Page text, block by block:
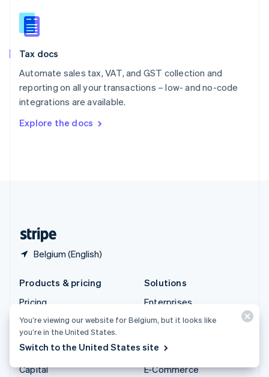
Tax docs
Automate sales tax, VAT, and GST collection and
reporting on all your transactions – low- and no-code
integrations are available.
Explore the docs
Belgium (English)
Slovakia
English
English
Spain
Sweden
SvenskaEnglish
DeutschFrançais Italiano
Products & pricing
Pricing
Atlas
Authorisation Boost
Billing
Capital
Solutions
Enterprises
Startups
Crypto
E-Commerce
You’re viewing our website for Belgium, but it looks like
you’re in the United States.
Switch to the United States site